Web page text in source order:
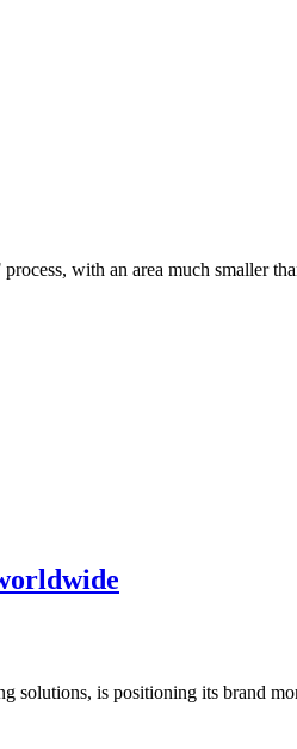
with an area much smaller
solutions, is positioning its brand